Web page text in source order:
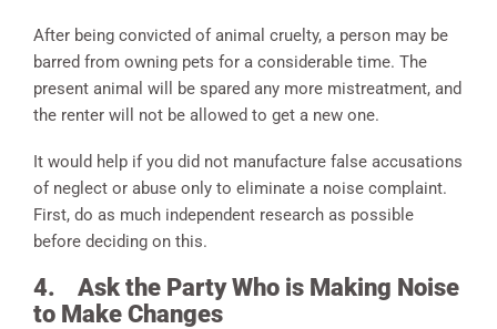
After being convicted of animal cruelty, a person may be
barred from owning pets for a considerable time. The
present animal will be spared any more mistreatment, and
the renter will not be allowed to get a new one.
It would help if you did not manufacture false accusations
of neglect or abuse only to eliminate a noise complaint.
First, do as much independent research as possible
before deciding on this.
4. Ask the Party Who is Making Noise
to Make Changes